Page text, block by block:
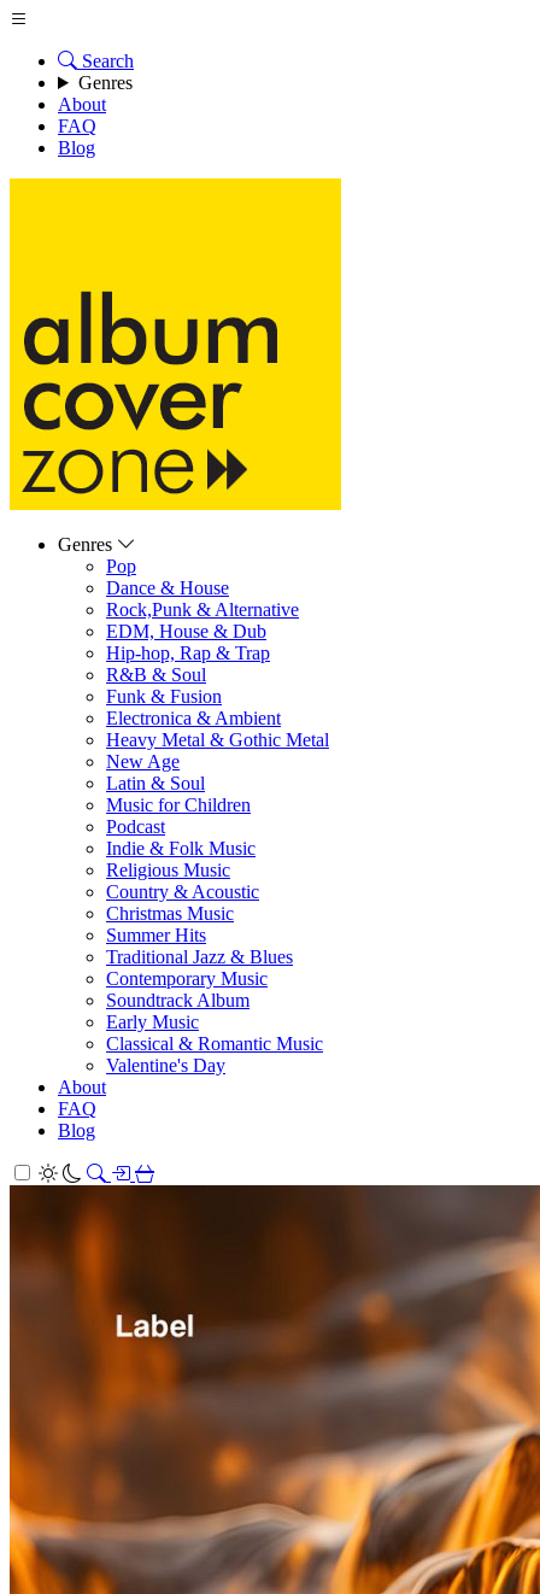
Search
Genres
About
FAQ
Blog
Genres
Pop
Dance & House
Rock,Punk & Alternative
EDM, House & Dub
Hip-hop, Rap & Trap
R&B & Soul
Funk & Fusion
Electronica & Ambient
Heavy Metal & Gothic Metal
New Age
Latin & Soul
Music for Children
Podcast
Indie & Folk Music
Religious Music
Country & Acoustic
Christmas Music
Summer Hits
Traditional Jazz & Blues
Contemporary Music
Soundtrack Album
Early Music
Classical & Romantic Music
Valentine's Day
About
FAQ
Blog